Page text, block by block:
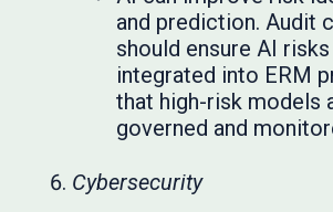
and prediction. Audit
should ensure AI
integrated into ERM
that high-risk models
governed and
Cybersecurity